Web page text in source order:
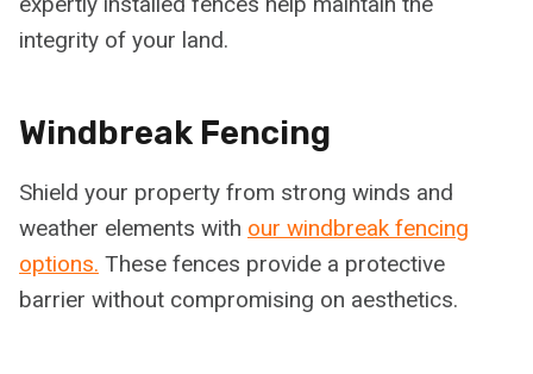
integrity of your land.
Windbreak Fencing
Shield your property from strong winds and
weather elements with our windbreak fencing
options. These fences provide a protective
barrier without compromising on aesthetics.